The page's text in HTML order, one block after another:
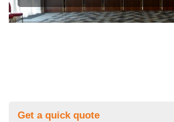
Get a quick quote